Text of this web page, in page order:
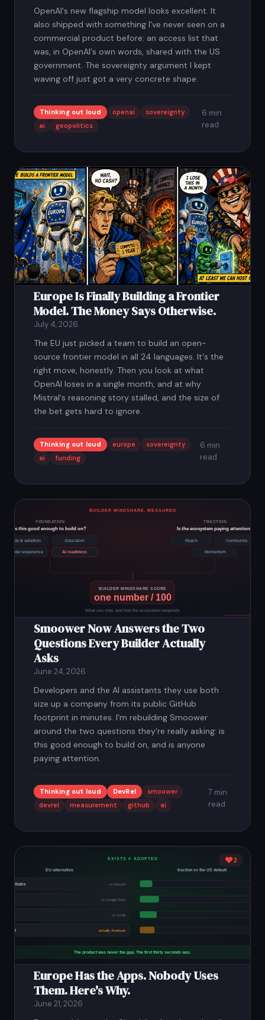
OpenAI's new flagship model looks excellent. It
also shipped with something I've never seen on a
commercial product before: an access list that
was, in OpenAI's own words, shared with the US
government. The sovereignty argument I kept
waving off just got a very concrete shape.
Thinking out loud openai
sovereignty
ai
geopolitics
6 min
read
Europe Is Finally Building a Frontier
Model. The Money Says Otherwise.
July 4, 2026
The EU just picked a team to build an open-
source frontier model in all 24 languages. It's the
right move, honestly. Then you look at what
OpenAI loses in a single month, and at why
Mistral's reasoning story stalled, and the size of
the bet gets hard to ignore.
Thinking out loud europe
sovereignty
ai
funding
6 min
read
1
Smoower Now Answers the Two
Questions Every Builder Actually
Asks
June 24, 2026
Developers and the AI assistants they use both
size up a company from its public GitHub
footprint in minutes. I'm rebuilding Smoower
around the two questions they're really asking: is
this good enough to build on, and is anyone
paying attention.
Thinking out loud DevRel
smoower
devrel
measurement github ai
7 min
read
Europe Has the Apps. Nobody Uses
Them. Here's Why.
June 21, 2026
2